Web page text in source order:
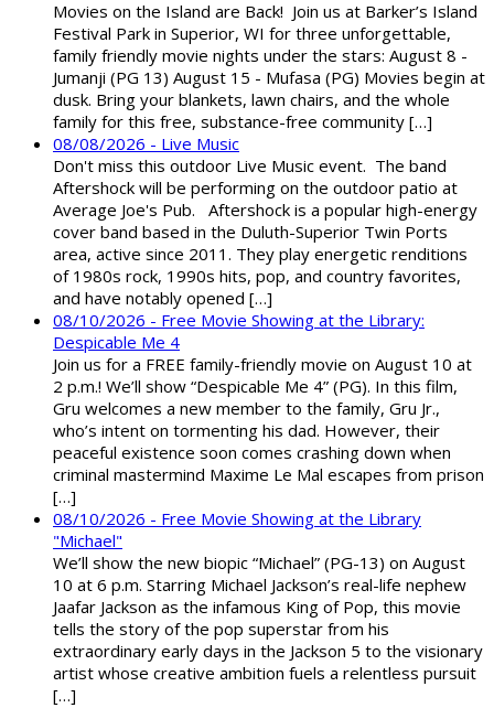
Movies on the Island are Back! Join us at Barker’s Island
Festival Park in Superior, WI for three unforgettable,
family friendly movie nights under the stars: August 8 -
Jumanji (PG 13) August 15 - Mufasa (PG) Movies begin at
dusk. Bring your blankets, lawn chairs, and the whole
family for this free, substance-free community […]
08/08/2026 - Live Music
Don't miss this outdoor Live Music event. The band
Aftershock will be performing on the outdoor patio at
Average Joe's Pub. Aftershock is a popular high-energy
cover band based in the Duluth-Superior Twin Ports
area, active since 2011. They play energetic renditions
of 1980s rock, 1990s hits, pop, and country favorites,
and have notably opened […]
08/10/2026 - Free Movie Showing at the Library:
Despicable Me 4
Join us for a FREE family-friendly movie on August 10 at
2 p.m.! We’ll show “Despicable Me 4” (PG). In this film,
Gru welcomes a new member to the family, Gru Jr.,
who’s intent on tormenting his dad. However, their
peaceful existence soon comes crashing down when
criminal mastermind Maxime Le Mal escapes from prison
[…]
08/10/2026 - Free Movie Showing at the Library
"Michael"
We’ll show the new biopic “Michael” (PG-13) on August
10 at 6 p.m. Starring Michael Jackson’s real-life nephew
Jaafar Jackson as the infamous King of Pop, this movie
tells the story of the pop superstar from his
extraordinary early days in the Jackson 5 to the visionary
artist whose creative ambition fuels a relentless pursuit
[…]